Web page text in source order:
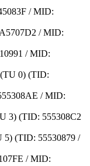
/ MID:
/ MID:
/ MID:
0) (TID:
/ MID:
3) (TID: 555308C2
5) (TID: 55530879 /
/ MID: